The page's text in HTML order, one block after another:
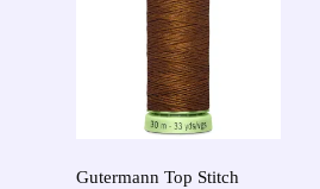
Gutermann Top Stitch